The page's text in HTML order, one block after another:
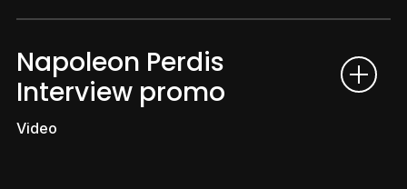
Napoleon Perdis
Interview promo
Video